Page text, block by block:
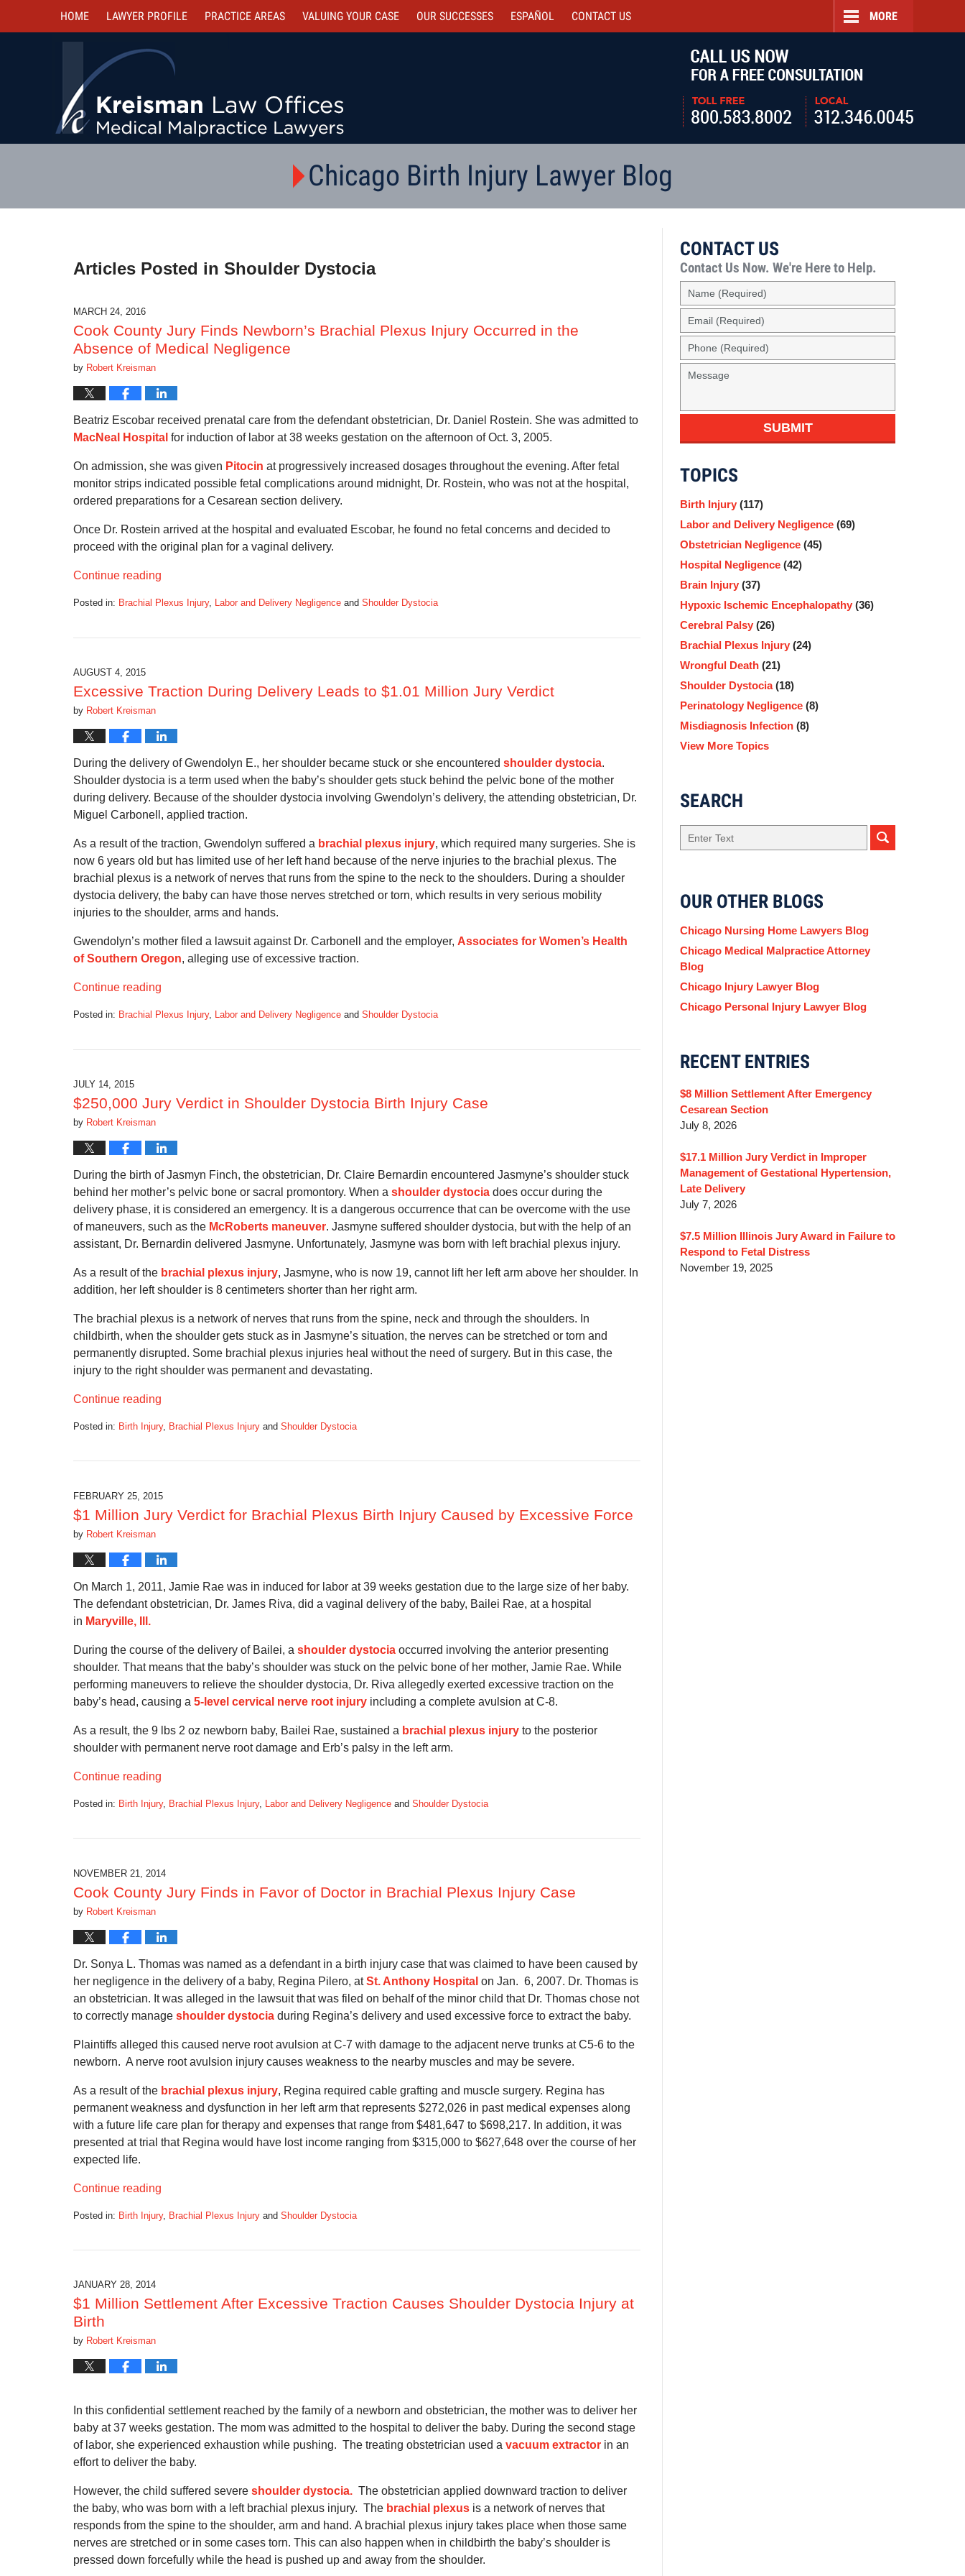
HOME LAWYER PROFILE PRACTICE AREAS VALUING YOUR CASE OUR SUCCESSES ESPAÑOL CONTACT US MORE
Chicago Birth Injury Lawyer Blog
Articles Posted in Shoulder Dystocia
MARCH 24, 2016
Cook County Jury Finds Newborn’s Brachial Plexus Injury Occurred in the
Absence of Medical Negligence
by Robert Kreisman
Beatriz Escobar received prenatal care from the defendant obstetrician, Dr. Daniel Rostein. She was admitted to
MacNeal Hospital for induction of labor at 38 weeks gestation on the afternoon of Oct. 3, 2005.
On admission, she was given Pitocin at progressively increased dosages throughout the evening. After fetal
monitor strips indicated possible fetal complications around midnight, Dr. Rostein, who was not at the hospital,
ordered preparations for a Cesarean section delivery.
Once Dr. Rostein arrived at the hospital and evaluated Escobar, he found no fetal concerns and decided to
proceed with the original plan for a vaginal delivery.
Continue reading
Posted in: Brachial Plexus Injury, Labor and Delivery Negligence and Shoulder Dystocia
11:34
am
AUGUST 4, 2015
Excessive Traction During Delivery Leads to $1.01 Million Jury Verdict
by Robert Kreisman
During the delivery of Gwendolyn E., her shoulder became stuck or she encountered shoulder dystocia.
Shoulder dystocia is a term used when the baby’s shoulder gets stuck behind the pelvic bone of the mother
during delivery. Because of the shoulder dystocia involving Gwendolyn’s delivery, the attending obstetrician, Dr.
Miguel Carbonell, applied traction.
As a result of the traction, Gwendolyn suffered a brachial plexus injury, which required many surgeries. She is
now 6 years old but has limited use of her left hand because of the nerve injuries to the brachial plexus. The
brachial plexus is a network of nerves that runs from the spine to the neck to the shoulders. During a shoulder
dystocia delivery, the baby can have those nerves stretched or torn, which results in very serious mobility
injuries to the shoulder, arms and hands.
Gwendolyn’s mother filed a lawsuit against Dr. Carbonell and the employer, Associates for Women’s Health
of Southern Oregon, alleging use of excessive traction.
Continue reading
Posted in: Brachial Plexus Injury, Labor and Delivery Negligence and Shoulder Dystocia
11:34
am
JULY 14, 2015
$250,000 Jury Verdict in Shoulder Dystocia Birth Injury Case
by Robert Kreisman
During the birth of Jasmyn Finch, the obstetrician, Dr. Claire Bernardin encountered Jasmyne’s shoulder stuck
behind her mother’s pelvic bone or sacral promontory. When a shoulder dystocia does occur during the
delivery phase, it is considered an emergency. It is a dangerous occurrence that can be overcome with the use
of maneuvers, such as the McRoberts maneuver. Jasmyne suffered shoulder dystocia, but with the help of an
assistant, Dr. Bernardin delivered Jasmyne. Unfortunately, Jasmyne was born with left brachial plexus injury.
As a result of the brachial plexus injury, Jasmyne, who is now 19, cannot lift her left arm above her shoulder. In
addition, her left shoulder is 8 centimeters shorter than her right arm.
The brachial plexus is a network of nerves that runs from the spine, neck and through the shoulders. In
childbirth, when the shoulder gets stuck as in Jasmyne’s situation, the nerves can be stretched or torn and
permanently disrupted. Some brachial plexus injuries heal without the need of surgery. But in this case, the
injury to the right shoulder was permanent and devastating.
Continue reading
Posted in: Birth Injury, Brachial Plexus Injury and Shoulder Dystocia
11:34
am
FEBRUARY 25, 2015
$1 Million Jury Verdict for Brachial Plexus Birth Injury Caused by Excessive Force
by Robert Kreisman
On March 1, 2011, Jamie Rae was in induced for labor at 39 weeks gestation due to the large size of her baby.
The defendant obstetrician, Dr. James Riva, did a vaginal delivery of the baby, Bailei Rae, at a hospital
in Maryville, Ill.
During the course of the delivery of Bailei, a shoulder dystocia occurred involving the anterior presenting
shoulder. That means that the baby’s shoulder was stuck on the pelvic bone of her mother, Jamie Rae. While
performing maneuvers to relieve the shoulder dystocia, Dr. Riva allegedly exerted excessive traction on the
baby’s head, causing a 5-level cervical nerve root injury including a complete avulsion at C-8.
As a result, the 9 lbs 2 oz newborn baby, Bailei Rae, sustained a brachial plexus injury to the posterior
shoulder with permanent nerve root damage and Erb’s palsy in the left arm.
Continue reading
Posted in: Birth Injury, Brachial Plexus Injury, Labor and Delivery Negligence and Shoulder Dystocia
11:34
NOVEMBER 21, 2014
Cook County Jury Finds in Favor of Doctor in Brachial Plexus Injury Case
by Robert Kreisman
Dr. Sonya L. Thomas was named as a defendant in a birth injury case that was claimed to have been caused by
her negligence in the delivery of a baby, Regina Pilero, atSt. Anthony Hospital on Jan. 6, 2007. Dr. Thomas is
an obstetrician. It was alleged in the lawsuit that was filed on behalf of the minor child that Dr. Thomas chose not
to correctly manage shoulder dystocia during Regina’s delivery and used excessive force to extract the baby.
Plaintiffs alleged this caused nerve root avulsion at C-7 with damage to the adjacent nerve trunks at C5-6 to the
newborn. A nerve root avulsion injury causes weakness to the nearby muscles and may be severe.
As a result of the brachial plexus injury, Regina required cable grafting and muscle surgery. Regina has
permanent weakness and dysfunction in her left arm that represents $272,026 in past medical expenses along
with a future life care plan for therapy and expenses that range from $481,647 to $698,217. In addition, it was
presented at trial that Regina would have lost income ranging from $315,000 to $627,648 over the course of her
expected life.
Continue reading
Posted in: Birth Injury, Brachial Plexus Injury and Shoulder Dystocia
5:40
am
JANUARY 28, 2014
$1 Million Settlement After Excessive Traction Causes Shoulder Dystocia Injury at
Birth
by Robert Kreisman
In this confidential settlement reached by the family of a newborn and obstetrician, the mother was to deliver her
baby at 37 weeks gestation. The mom was admitted to the hospital to deliver the baby. During the second stage
of labor, she experienced exhaustion while pushing. The treating obstetrician used a vacuum extractor in an
effort to deliver the baby.
However, the child suffered severe shoulder dystocia. The obstetrician applied downward traction to deliver
the baby, who was born with a left brachial plexus injury. The brachial plexus is a network of nerves that
responds from the spine to the shoulder, arm and hand. A brachial plexus injury takes place when those same
nerves are stretched or in some cases torn. This can also happen when in childbirth the baby’s shoulder is
pressed down forcefully while the head is pushed up and away from the shoulder.
CONTACT US
Contact Us Now. We're Here to Help.
Name
(Required)
Email
(Required)
Phone
(Required)
Message
SUBMIT
TOPICS
Birth Injury (117)
Labor and Delivery Negligence (69)
Obstetrician Negligence (45)
Hospital Negligence (42)
Brain Injury (37)
Hypoxic Ischemic Encephalopathy (36)
Cerebral Palsy (26)
Brachial Plexus Injury (24)
Wrongful Death (21)
Shoulder Dystocia(18)
Perinatology Negligence (8)
Misdiagnosis Infection (8)
View More Topics
SEARCH
Search
here
OUR OTHER BLOGS
Chicago Nursing Home Lawyers Blog
Chicago Medical Malpractice Attorney
Blog
Chicago Injury Lawyer Blog
Chicago Personal Injury Lawyer Blog
RECENT ENTRIES
$8 Million Settlement After Emergency
Cesarean Section
July 8, 2026
$17.1 Million Jury Verdict in Improper
Management of Gestational Hypertension,
Late Delivery
July 7, 2026
$7.5 Million Illinois Jury Award in Failure to
Respond to Fetal Distress
November 19, 2025